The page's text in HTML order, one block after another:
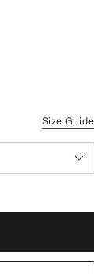
Size Guide